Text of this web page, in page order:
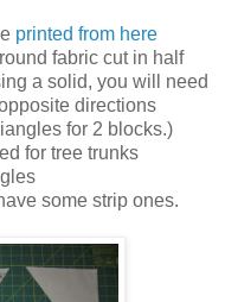
printed from here
fabric cut in half
a solid, you will need
directions
for 2 blocks.)
for tree trunks
some strip ones.